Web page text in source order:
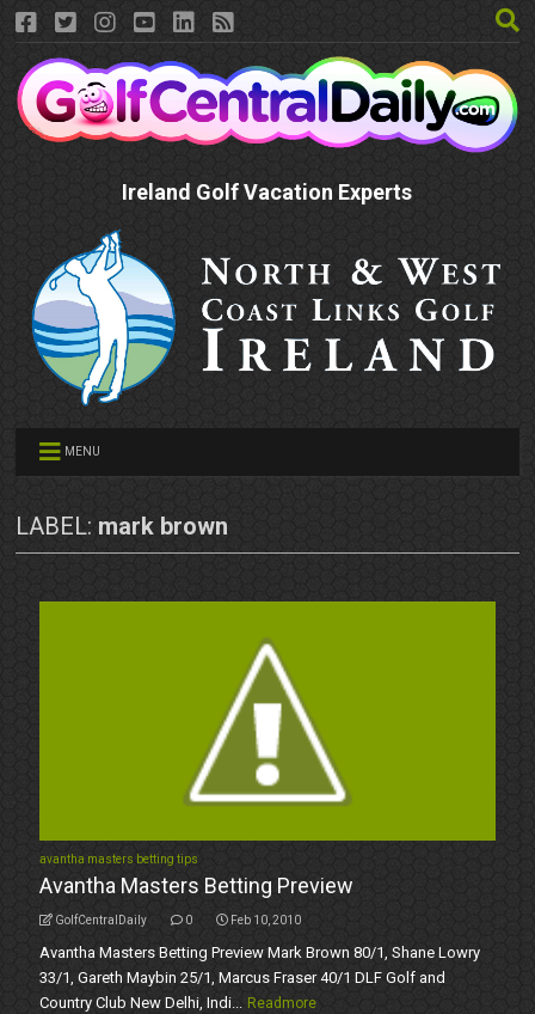
Ireland Golf Vacation Experts
MENU
LABEL: mark brown
avantha masters betting tips
Avantha Masters Betting Preview
GolfCentralDaily 0 Feb 10, 2010
Avantha Masters Betting Preview Mark Brown 80/1, Shane Lowry
33/1, Gareth Maybin 25/1, Marcus Fraser 40/1 DLF Golf and
Country Club New Delhi, Indi... Readmore